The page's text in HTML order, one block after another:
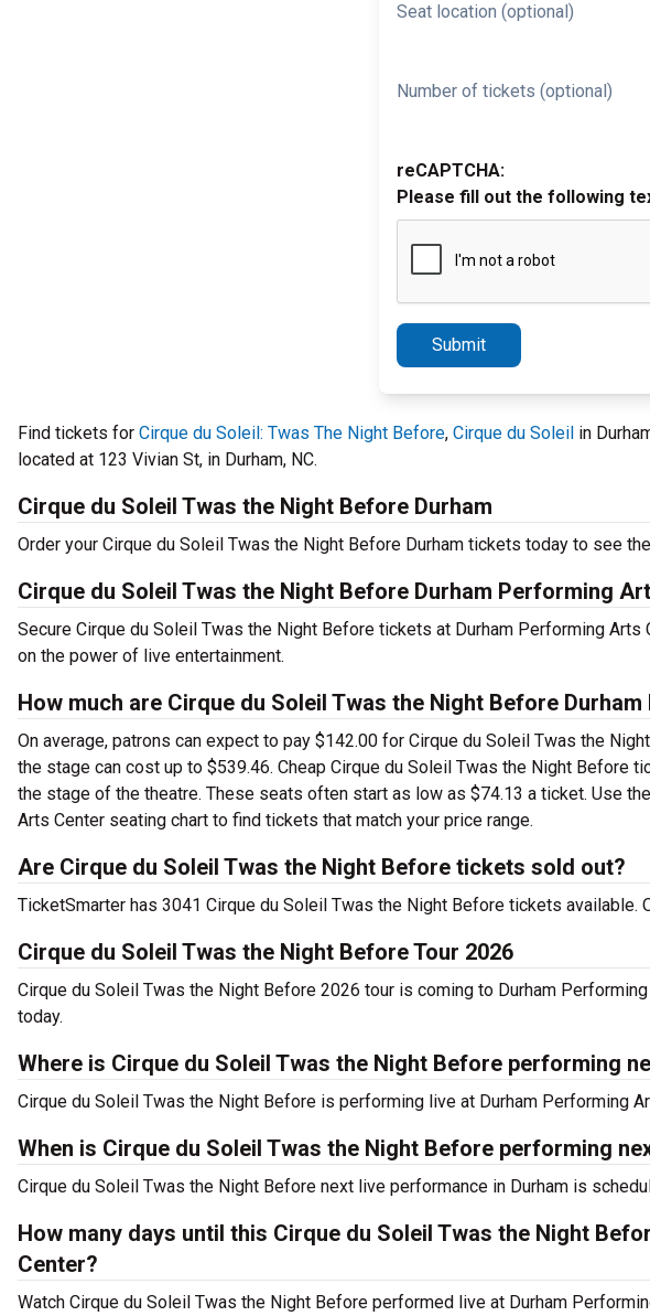
Seat location (optional)
Number of tickets (optional)
reCAPTCHA:
Please fill out the following
Submit
Find tickets for Cirque du Soleil: Twas The Night Before, Cirque du Soleil in
located at 123 Vivian St, in Durham, NC.
Cirque du Soleil Twas the Night Before Durham
Order your Cirque du Soleil Twas the Night Before Durham tickets today to see
Cirque du Soleil Twas the Night Before Durham Performing
Secure Cirque du Soleil Twas the Night Before tickets at Durham Performing
on the power of live entertainment.
How much are Cirque du Soleil Twas the Night Before
On average, patrons can expect to pay $142.00 for Cirque du Soleil Twas the
the stage can cost up to $539.46. Cheap Cirque du Soleil Twas the Night Before
the stage of the theatre. These seats often start as low as $74.13 a ticket. Use
Arts Center seating chart to find tickets that match your price range.
Are Cirque du Soleil Twas the Night Before tickets sold out?
TicketSmarter has 3041 Cirque du Soleil Twas the Night Before tickets
Cirque du Soleil Twas the Night Before Tour 2026
Cirque du Soleil Twas the Night Before 2026 tour is coming to Durham
today.
Where is Cirque du Soleil Twas the Night Before performing
Cirque du Soleil Twas the Night Before is performing live at Durham Performing
When is Cirque du Soleil Twas the Night Before performing
Cirque du Soleil Twas the Night Before next live performance in Durham is
How many days until this Cirque du Soleil Twas the Night
Center?
Watch Cirque du Soleil Twas the Night Before performed live at Durham